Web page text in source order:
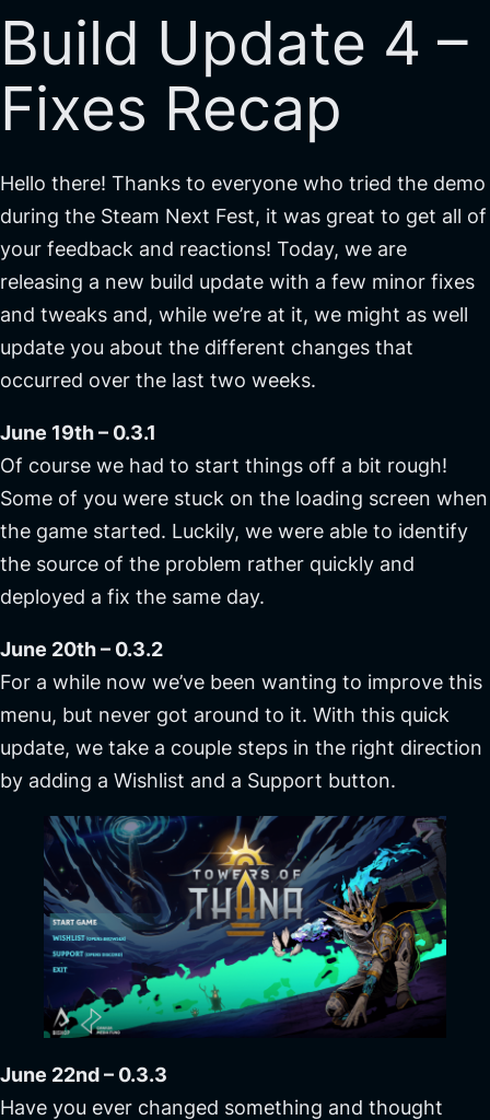
Build Update 4 –
Fixes Recap
Hello there! Thanks to everyone who tried the demo
during the Steam Next Fest, it was great to get all of
your feedback and reactions! Today, we are
releasing a new build update with a few minor fixes
and tweaks and, while we’re at it, we might as well
update you about the different changes that
occurred over the last two weeks.
June 19th – 0.3.1
Of course we had to start things off a bit rough!
Some of you were stuck on the loading screen when
the game started. Luckily, we were able to identify
the source of the problem rather quickly and
deployed a fix the same day.
June 20th – 0.3.2
For a while now we’ve been wanting to improve this
menu, but never got around to it. With this quick
update, we take a couple steps in the right direction
by adding a Wishlist and a Support button.
June 22nd – 0.3.3
Have you ever changed something and thought